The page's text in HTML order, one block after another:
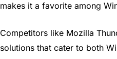
makes it a favorite among
Competitors like Mozilla
solutions that cater to both